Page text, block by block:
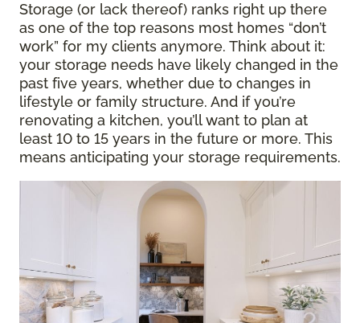
Storage (or lack thereof) ranks right up there
as one of the top reasons most homes “don’t
work” for my clients anymore. Think about it:
your storage needs have likely changed in the
past five years, whether due to changes in
lifestyle or family structure. And if you’re
renovating a kitchen, you’ll want to plan at
least 10 to 15 years in the future or more. This
means anticipating your storage requirements.